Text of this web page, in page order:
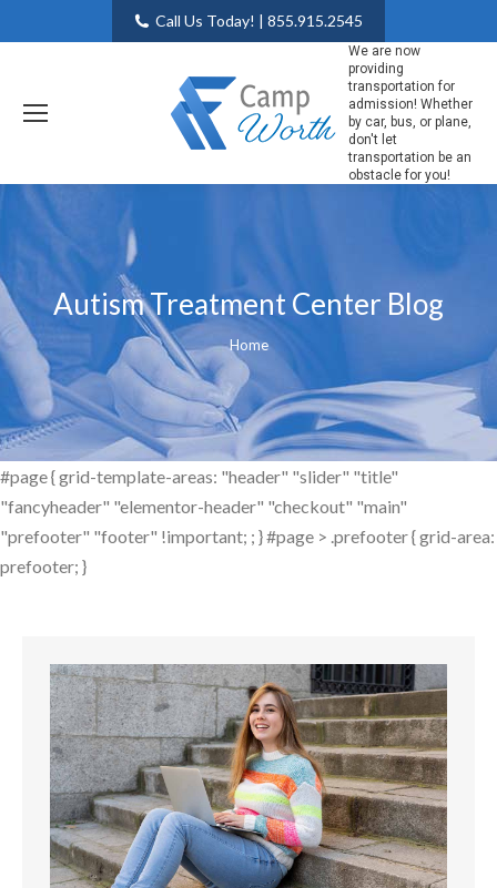
Call Us Today! | 855.915.2545
We are now
providing
transportation for
admission! Whether
by car, bus, or plane,
don't let
transportation be an
obstacle for you!
Autism Treatment Center Blog
You are here:
Home
#page { grid-template-areas: "header" "slider" "title"
"fancyheader" "elementor-header" "checkout" "main"
"prefooter" "footer" !important; ; } #page > .prefooter { grid-area:
prefooter; }